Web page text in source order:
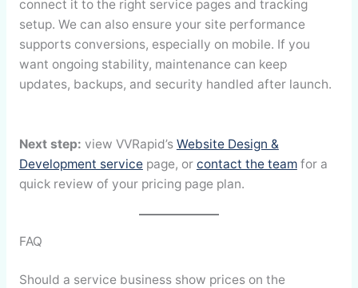
connect it to the right service pages and tracking
setup. We can also ensure your site performance
supports conversions, especially on mobile. If you
want ongoing stability, maintenance can keep
updates, backups, and security handled after launch.
Next step: view VVRapid’s Website Design &
Development servicepage, or contact the teamfor a
quick review of your pricing page plan.
FAQ
Should a service business show prices on the